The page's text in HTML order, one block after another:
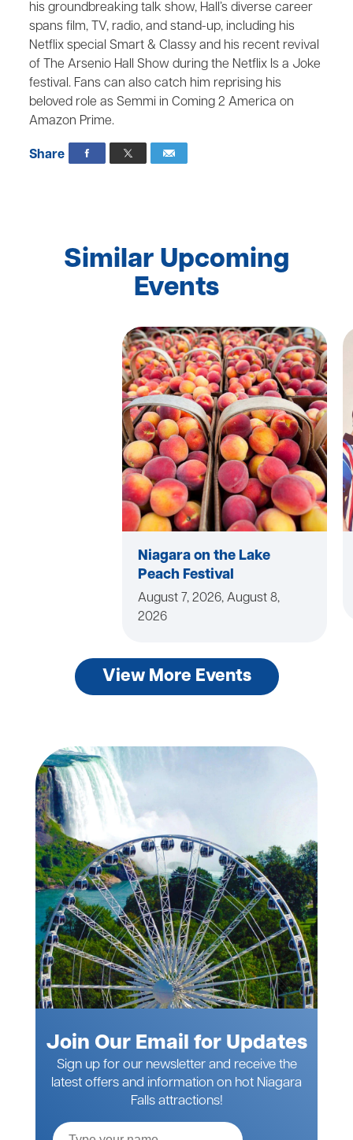
his groundbreaking talk show, Hall’s diverse career
spans film, TV, radio, and stand-up, including his
Netflix special Smart & Classy and his recent revival
of The Arsenio Hall Show during the Netflix Is a Joke
festival. Fans can also catch him reprising his
beloved role as Semmi in Coming 2 America on
Amazon Prime.
Share
Similar Upcoming
Events
Niagara on the Lake
Peach Festival
August 7, 2026, August 8,
2026
View More Events
Join Our Email for Updates
Sign up for our newsletter and receive the
latest offers and information on hot Niagara
Falls attractions!